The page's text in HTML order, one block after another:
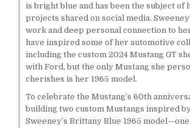
is bright blue and has been the subject of
projects shared on social media.
work and deep personal connection to
have inspired some of her automotive
including the custom 2024 Mustang GT
with Ford, but the only Mustang she
cherishes is her 1965 model.
To celebrate the Mustang’s 60th
building two custom Mustangs inspired
Sweeney’s Brittany Blue 1965